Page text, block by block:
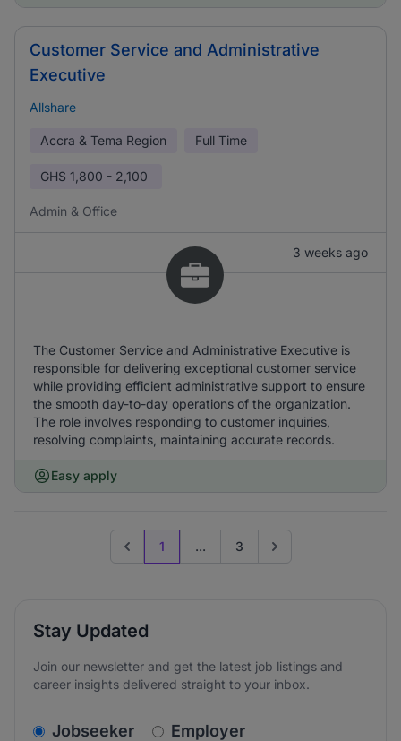
Customer Service and Administrative
Executive
Allshare
Accra & Tema Region Full Time
GHS 1,800 - 2,100
Admin & Office
3 weeks ago
The Customer Service and Administrative Executive is
responsible for delivering exceptional customer service
while providing efficient administrative support to ensure
the smooth day-to-day operations of the organization.
The role involves responding to customer inquiries,
resolving complaints, maintaining accurate records.
Easy apply
Previous page
1 ... 3 Go to next page
Stay Updated
Join our newsletter and get the latest job listings and
career insights delivered straight to your inbox.
v2.homepage.newsletter_signup.choose_type
Jobseeker Employer